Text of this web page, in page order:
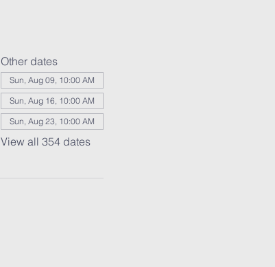
Other dates
Sun, Aug 09, 10:00 AM
Sun, Aug 16, 10:00 AM
Sun, Aug 23, 10:00 AM
View all 354 dates